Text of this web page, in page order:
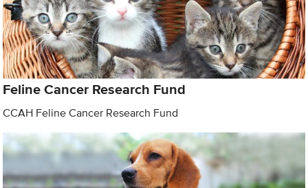
Feline Cancer Research Fund
CCAH Feline Cancer Research Fund